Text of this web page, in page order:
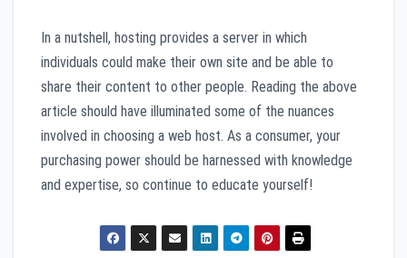
In a nutshell, hosting provides a server in which
individuals could make their own site and be able to
share their content to other people. Reading the above
article should have illuminated some of the nuances
involved in choosing a web host. As a consumer, your
purchasing power should be harnessed with knowledge
and expertise, so continue to educate yourself!